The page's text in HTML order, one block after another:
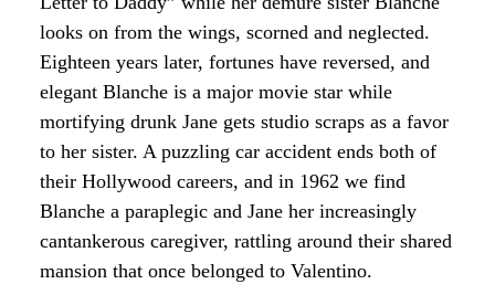
looks on from the wings, scorned and neglected.
Eighteen years later, fortunes have reversed, and
elegant Blanche is a major movie star while
mortifying drunk Jane gets studio scraps as a favor
to her sister. A puzzling car accident ends both of
their Hollywood careers, and in 1962 we find
Blanche a paraplegic and Jane her increasingly
cantankerous caregiver, rattling around their shared
mansion that once belonged to Valentino.